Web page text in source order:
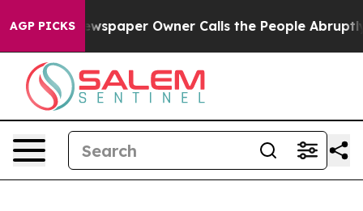
AGP PICKS
Newspaper Owner Calls the People Abruptly Laid